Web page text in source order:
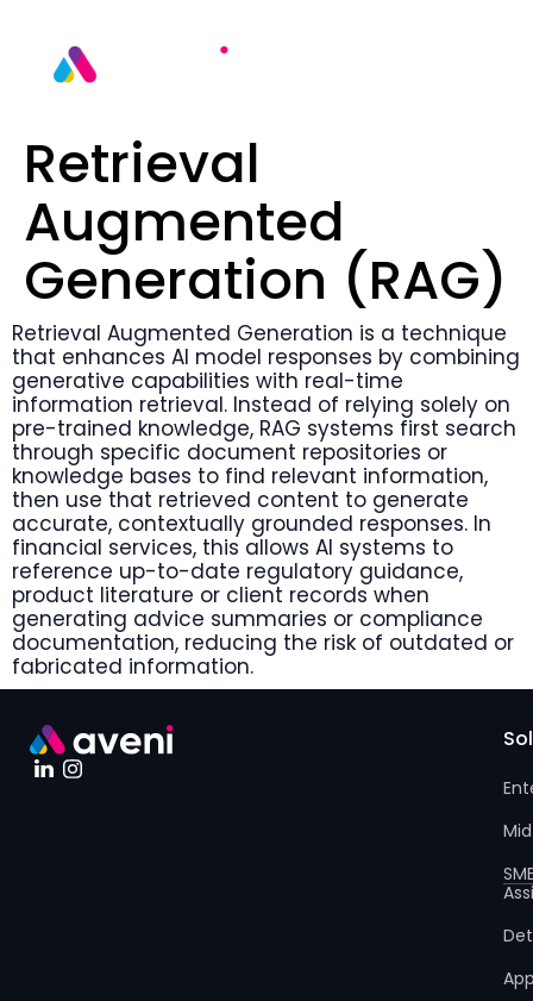
Retrieval
Augmented
Generation (RAG)
Retrieval Augmented Generation is a technique
that enhances AI model responses by combining
generative capabilities with real-time
information retrieval. Instead of relying solely on
pre-trained knowledge, RAG systems first search
through specific document repositories or
knowledge bases to find relevant information,
then use that retrieved content to generate
accurate, contextually grounded responses. In
financial services, this allows AI systems to
reference up-to-date regulatory guidance,
product literature or client records when
generating advice summaries or compliance
documentation, reducing the risk of outdated or
fabricated information.